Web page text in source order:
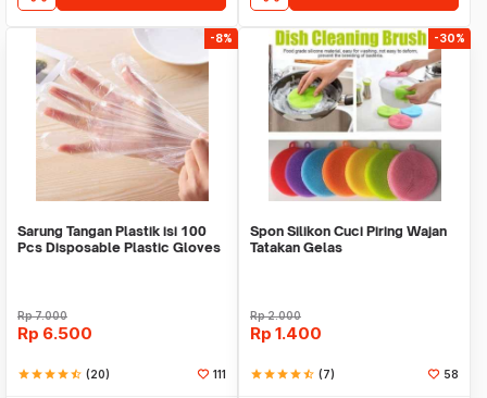
-8%
Sarung Tangan Plastik isi 100
Pcs Disposable Plastic Gloves
Rp7.000
Rp 6.500
starstarstarstarstar_half (20) 111
-30%
Spon Silikon Cuci Piring Wajan
Tatakan Gelas
Rp2.000
Rp 1.400
starstarstarstarstar_half (7) 58